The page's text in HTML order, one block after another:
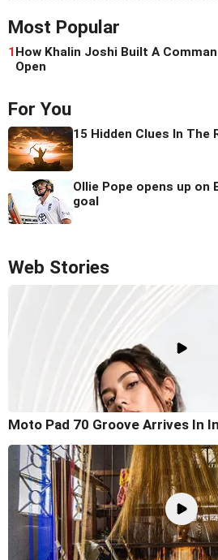
Most Popular
1How Khalin Joshi Built A
Open
For You
15 Hidden Clues In The
Ollie Pope opens up on
goal
Web Stories
Moto Pad 70 Groove Arrives In